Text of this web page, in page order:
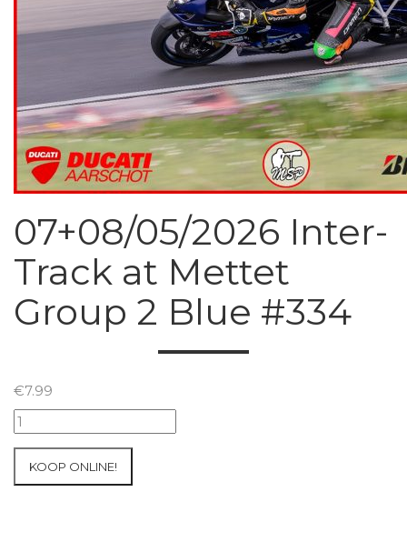
07+08/05/2026 Inter-
Track at Mettet
Group 2 Blue #334
€7.99
07+08/05/2026
Inter-
KOOP ONLINE!